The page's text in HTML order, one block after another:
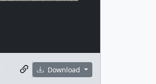
Download